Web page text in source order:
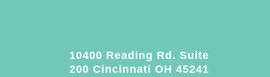
10400 Reading Rd. Suite
200 Cincinnati OH 45241